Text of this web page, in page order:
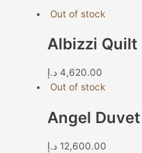
Out of stock
Albizzi Quilt
4,620.00 د.إ
Out of stock
Angel
12,600.00 د.إ